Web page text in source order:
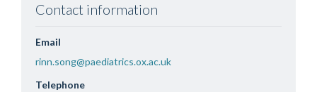
Contact information
Email
rinn.song@paediatrics.ox.ac.uk
Telephone